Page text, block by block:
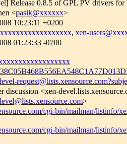
Release 0.8.5 of GPL PV drivers for
<pasik@xxxxxx>
10:23:11 +0200
, xen-
01:23:33 -0700
discussion <xen-
>
cgi-bin/mailman/listinfo/
cgi-bin/mailman/listinfo/